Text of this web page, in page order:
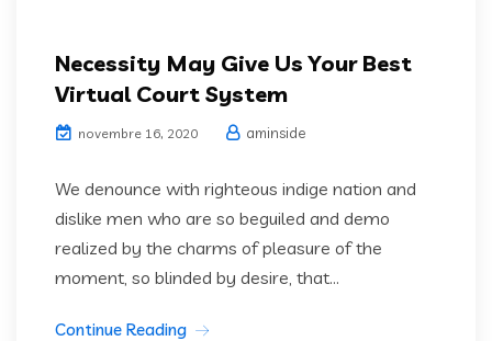
Necessity May Give Us Your Best
Virtual Court System
novembre 16, 2020 aminside
We denounce with righteous indige nation and
dislike men who are so beguiled and demo
realized by the charms of pleasure of the
moment, so blinded by desire, that...
Continue Reading